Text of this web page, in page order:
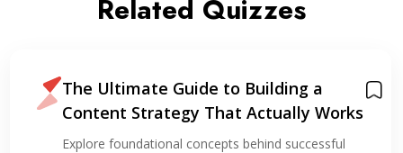
Related Quizzes
The Ultimate Guide to Building a
Content Strategy That Actually Works
Explore foundational concepts behind successful